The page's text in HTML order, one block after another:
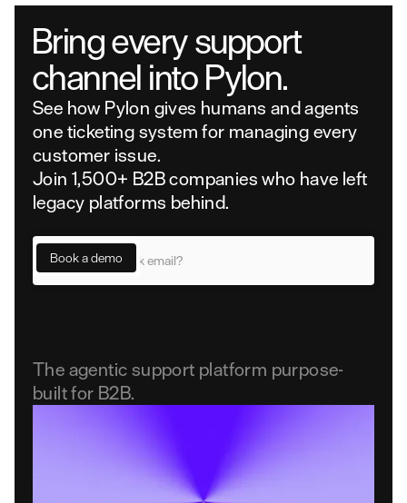
Bring every support
channel into Pylon.
See how Pylon gives humans and agents
one ticketing system for managing every
customer issue.
Join 1,500+ B2B companies who have left
legacy platforms behind.
The agentic support platform purpose-
built for B2B.